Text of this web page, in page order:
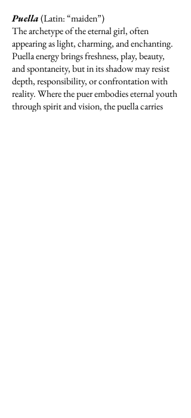
Puella(Latin: “maiden”)
The archetype of the eternal girl, often
appearing as light, charming, and enchanting.
Puella energy brings freshness, play, beauty,
and spontaneity, but in its shadow may resist
depth, responsibility, or confrontation with
reality. Where the puer embodies eternal youth
through spirit and vision, the puella carries